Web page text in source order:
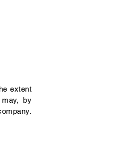
extent
may, by